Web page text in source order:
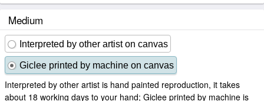
Medium
Interpreted by other artist on canvas
Giclee printed by machine on canvas
Interpreted by other artist is hand painted reproduction, it takes
about 18 working days to your hand; Giclee printed by machine is